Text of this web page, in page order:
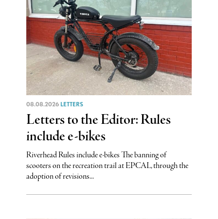
08.08.2026 LETTERS
Letters to the Editor: Rules
include e-bikes
Riverhead Rules include e-bikes The banning of
scooters on the recreation trail at EPCAL, through the
adoption of revisions...